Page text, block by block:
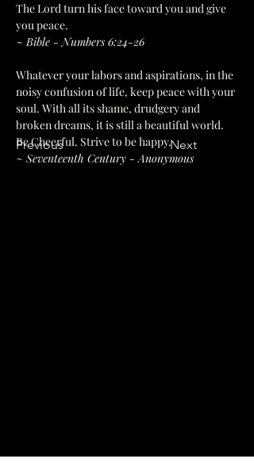
Previous Next
The Lord turn his face toward you and give
you peace.
~ Bible - Numbers 6:24-26
Whatever your labors and aspirations, in the
noisy confusion of life, keep peace with your
soul. With all its shame, drudgery and
broken dreams, it is still a beautiful world.
Be Cheerful. Strive to be happy.
~ Seventeenth Century - Anonymous